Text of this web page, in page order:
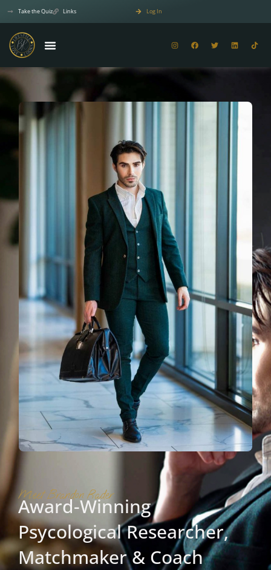
Take the Quiz Links Log In
Meet Brandon Rader
Award-Winning
Psycological Researcher,
Matchmaker & Coach